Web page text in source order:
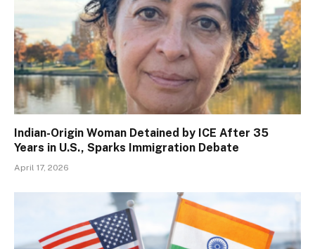
Indian-Origin Woman Detained by ICE After 35
Years in U.S., Sparks Immigration Debate
April 17, 2026